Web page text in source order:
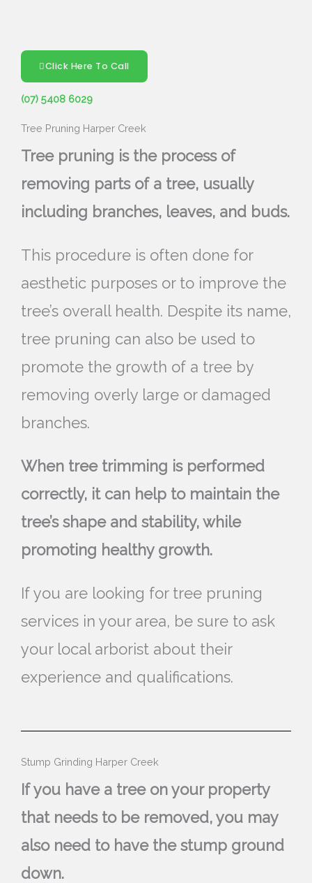
Click Here To Call
(07) 5408 6029
Tree Pruning Harper Creek
Tree pruning is the process of
removing parts of a tree, usually
including branches, leaves, and buds.
This procedure is often done for
aesthetic purposes or to improve the
tree’s overall health. Despite its name,
tree pruning can also be used to
promote the growth of a tree by
removing overly large or damaged
branches.
When tree trimming is performed
correctly, it can help to maintain the
tree’s shape and stability, while
promoting healthy growth.
If you are looking for tree pruning
services in your area, be sure to ask
your local arborist about their
experience and qualifications.
Stump Grinding Harper Creek
If you have a tree on your property
that needs to be removed, you may
also need to have the stump ground
down.